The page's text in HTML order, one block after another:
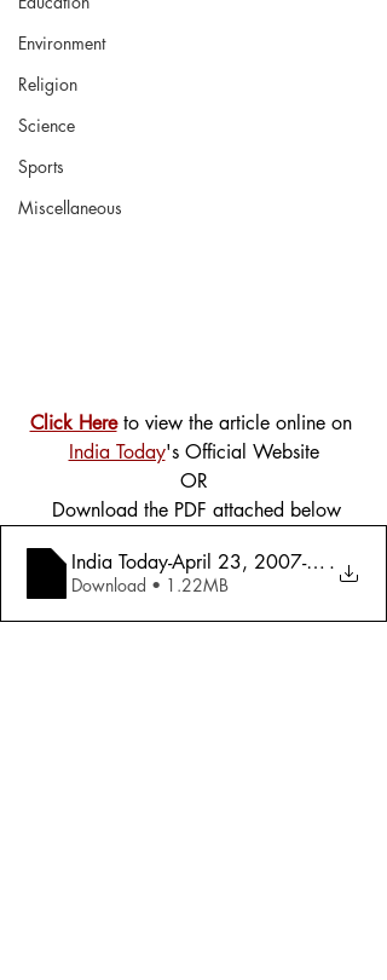
Environment
Religion
Science
Sports
Miscellaneous
Click Here to view the article online on
India Today's Official Website
OR
Download the PDF attached below
India Today-April 23, 2007-Global
.
Download • 1.22MB